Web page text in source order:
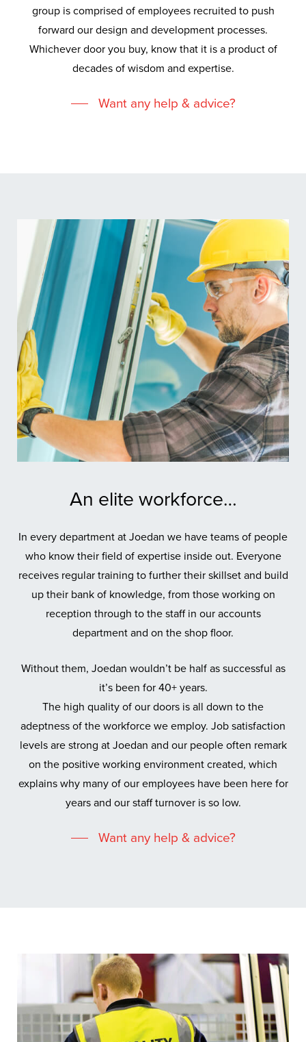
Custom built doors
group is comprised of employees recruited to push
forward our design and development processes.
Whichever door you buy, know that it is a product of
decades of wisdom and expertise.
Want any help & advice?
An elite workforce…
In every department at Joedan we have teams of people
who know their field of expertise inside out. Everyone
receives regular training to further their skillset and build
up their bank of knowledge, from those working on
reception through to the staff in our accounts
department and on the shop floor.
Without them, Joedan wouldn’t be half as successful as
it’s been for 40+ years.
The high quality of our doors is all down to the
adeptness of the workforce we employ. Job satisfaction
levels are strong at Joedan and our people often remark
on the positive working environment created, which
explains why many of our employees have been here for
years and our staff turnover is so low.
Want any help & advice?